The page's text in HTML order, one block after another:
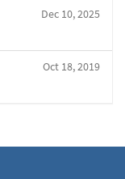
Dec 10, 2025
Oct 18, 2019